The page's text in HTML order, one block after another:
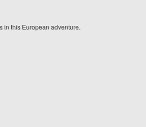
in this European adventure.